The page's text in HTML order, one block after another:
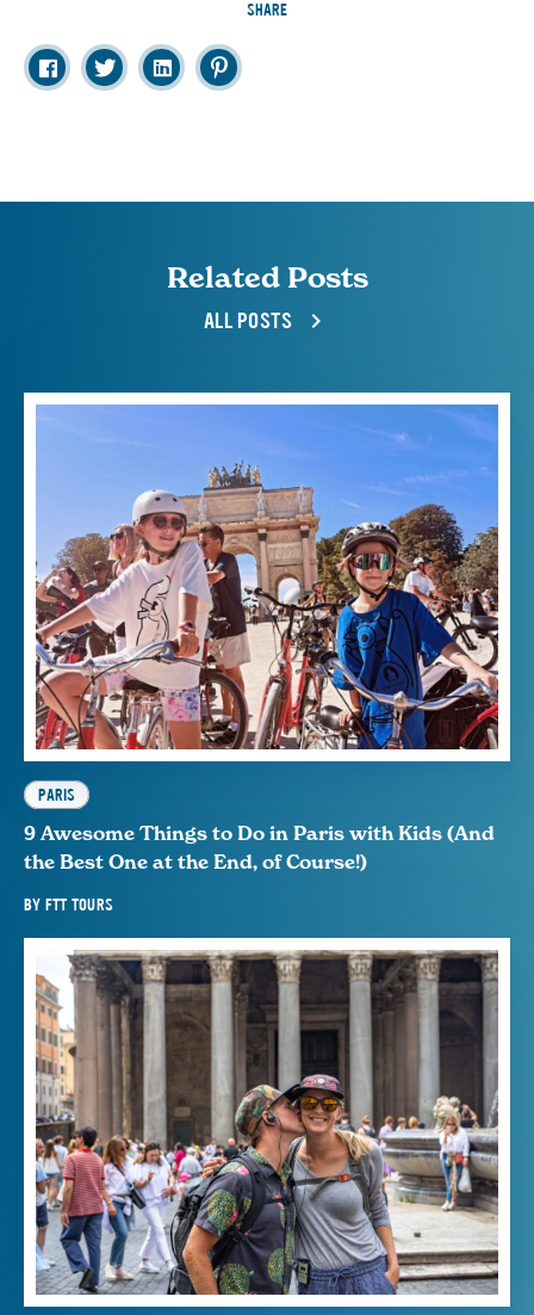
SHARE
Related Posts
ALL POSTS
PARIS
9 Awesome Things to Do in Paris with Kids (And
the Best One at the End, of Course!)
BY FTT TOURS